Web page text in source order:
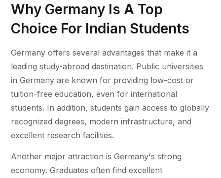
Why Germany Is A Top
Choice For Indian Students
Germany offers several advantages that make it a
leading study-abroad destination. Public universities
in Germany are known for providing low-cost or
tuition-free education, even for international
students. In addition, students gain access to globally
recognized degrees, modern infrastructure, and
excellent research facilities.
Another major attraction is Germany's strong
economy. Graduates often find excellent